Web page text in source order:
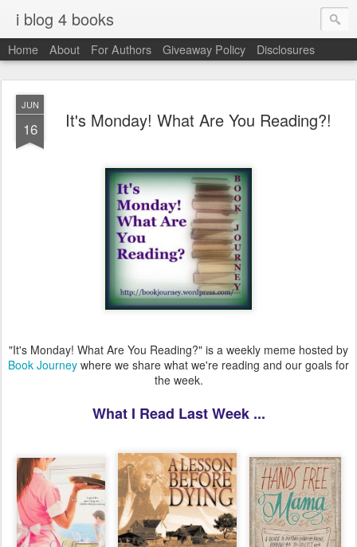
i blog 4 books
Home About For Authors Giveaway Policy Disclosures
JUN
16 It's Monday! What Are You Reading?!
"It's Monday! What Are You Reading?" is a weekly meme hosted by
Book Journey where we share what we're reading and our goals for
the week.
What I Read Last Week ...